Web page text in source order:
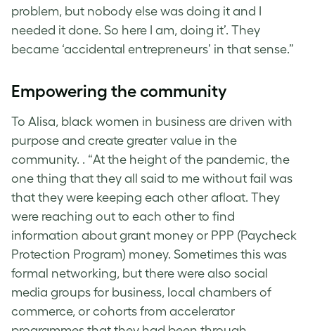
problem, but nobody else was doing it and I
needed it done. So here I am, doing it’. They
became ‘accidental entrepreneurs’ in that sense.”
Empowering the community
To Alisa, black women in business are driven with
purpose and create greater value in the
community. . “At the height of the pandemic, the
one thing that they all said to me without fail was
that they were keeping each other afloat. They
were reaching out to each other to find
information about grant money or PPP (Paycheck
Protection Program) money. Sometimes this was
formal networking, but there were also social
media groups for business, local chambers of
commerce, or cohorts from accelerator